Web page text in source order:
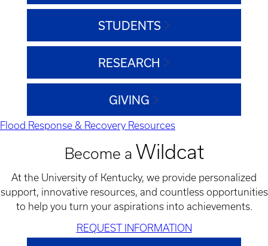
STUDENTS
RESEARCH
GIVING
Flood Response & Recovery Resources
Become a Wildcat
At the University of Kentucky, we provide personalized
support, innovative resources, and countless opportunities
to help you turn your aspirations into achievements.
REQUEST INFORMATION